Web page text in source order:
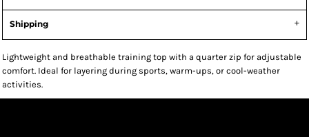
Shipping
Lightweight and breathable training top with a quarter zip for adjustable
comfort. Ideal for layering during sports, warm-ups, or cool-weather
activities.